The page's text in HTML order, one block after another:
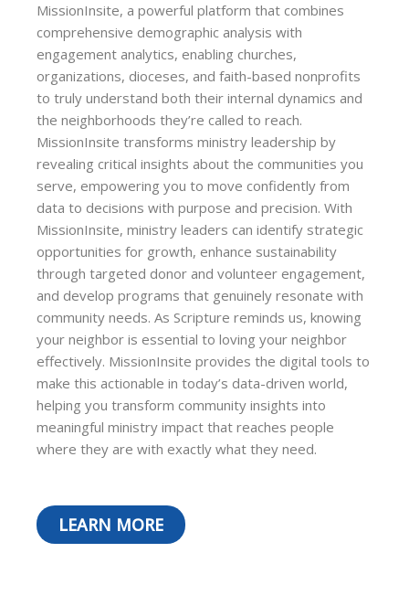
MissionInsite, a powerful platform that combines
comprehensive demographic analysis with
engagement analytics, enabling churches,
organizations, dioceses, and faith-based nonprofits
to truly understand both their internal dynamics and
the neighborhoods they’re called to reach.
MissionInsite transforms ministry leadership by
revealing critical insights about the communities you
serve, empowering you to move confidently from
data to decisions with purpose and precision. With
MissionInsite, ministry leaders can identify strategic
opportunities for growth, enhance sustainability
through targeted donor and volunteer engagement,
and develop programs that genuinely resonate with
community needs. As Scripture reminds us, knowing
your neighbor is essential to loving your neighbor
effectively. MissionInsite provides the digital tools to
make this actionable in today’s data-driven world,
helping you transform community insights into
meaningful ministry impact that reaches people
where they are with exactly what they need.
LEARN MORE